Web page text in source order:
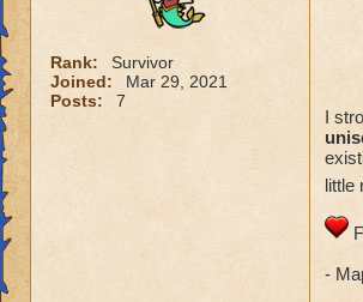
Rank:
Survivor
Joined:
Mar 29, 2021
Posts:
7
I
little
-